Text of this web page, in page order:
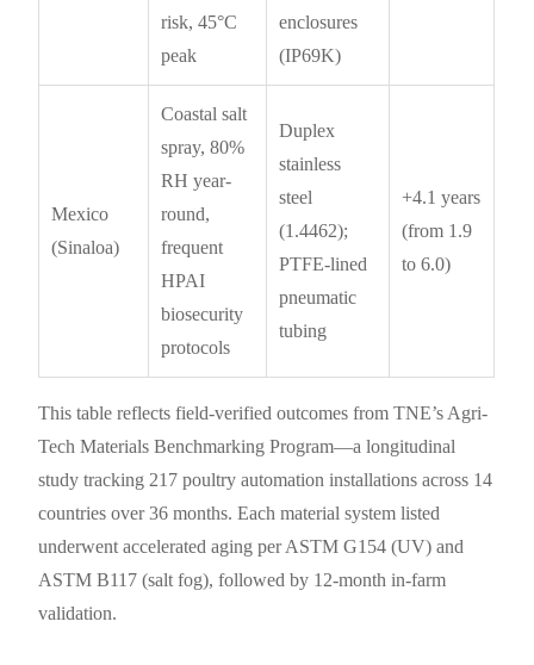
risk, 45°C
peak
enclosures
(IP69K)
Mexico
(Sinaloa)
Coastal salt
spray, 80%
RH year-
round,
frequent
HPAI
biosecurity
protocols
Duplex
stainless
steel
(1.4462);
PTFE-lined
pneumatic
tubing
+4.1 years
(from 1.9
to 6.0)
This table reflects field-verified outcomes from TNE’s Agri-
Tech Materials Benchmarking Program—a longitudinal
study tracking 217 poultry automation installations across 14
countries over 36 months. Each material system listed
underwent accelerated aging per ASTM G154 (UV) and
ASTM B117 (salt fog), followed by 12-month in-farm
validation.